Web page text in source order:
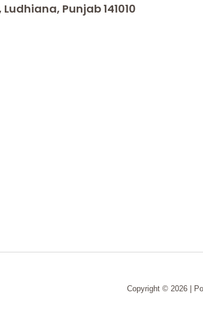
Punjab 141010
Copyright © 2026 |